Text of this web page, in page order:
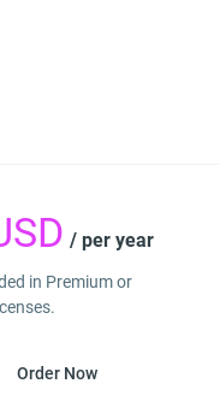
/ per year
in Premium or
Order Now